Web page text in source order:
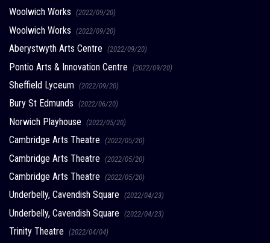
Woolwich Works (2022/09/20)
Woolwich Works (2022/09/20)
Aberystwyth Arts Centre (2022/09/20)
Pontio Arts & Innovation Centre (2022/09/20)
Sheffield Lyceum (2022/09/20)
Bury St Edmunds (2022/06/20)
Norwich Playhouse (2022/05/20)
Cambridge Arts Theatre (2022/05/20)
Cambridge Arts Theatre (2022/05/20)
Cambridge Arts Theatre (2022/05/20)
Underbelly, Cavendish Square (2022/04/23)
Underbelly, Cavendish Square (2022/04/23)
Trinity Theatre (2022/04/04)